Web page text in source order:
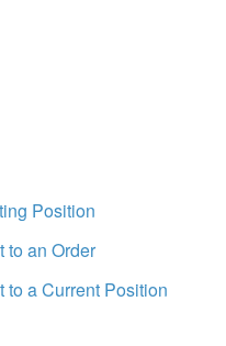
Position
to an Order
to a Current Position